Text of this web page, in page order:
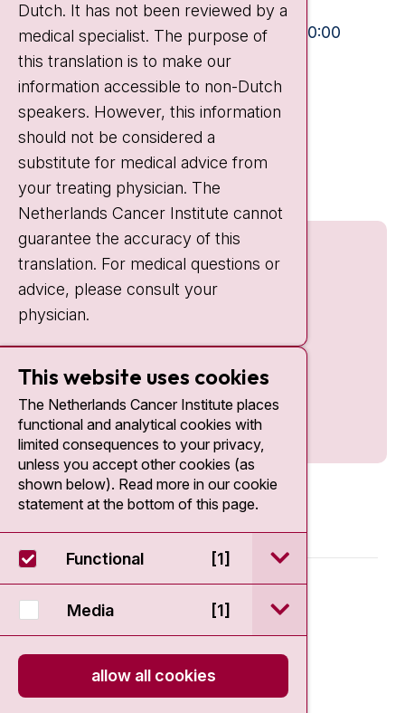
Visiting hours
Mon-Fri:
10:30 - 13:00 and 15:00 - 20:00
Weekends: 10:30 - 20:00
IC:
10:00 - 22:00
Quick links
© 2026 - Antoni van Leeuwenhoek
Privacy statement
Dutch. It has not been reviewed by a
medical specialist. The purpose of
this translation is to make our
information accessible to non-Dutch
speakers. However, this information
should not be considered a
substitute for medical advice from
your treating physician. The
Netherlands Cancer Institute cannot
guarantee the accuracy of this
translation. For medical questions or
advice, please consult your
physician.
This website uses cookies
The Netherlands Cancer Institute places
functional and analytical cookies with
limited consequences to your privacy,
unless you accept other cookies (as
shown below). Read more in our cookie
statement at the bottom of this page.
Functional [1] open / sluit
Media [1] open / sluit
allow all cookies